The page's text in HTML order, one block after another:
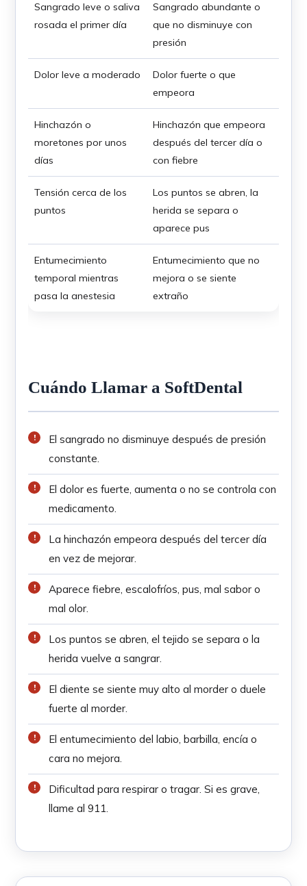
Sangrado leve o saliva
rosada el primer día
Sangrado abundante o
que no disminuye con
presión
Dolor leve a moderado
Dolor fuerte o que
empeora
Hinchazón o
moretones por unos
días
Hinchazón que empeora
después del tercer día o
con fiebre
Tensión cerca de los
puntos
Los puntos se abren, la
herida se separa o
aparece pus
Entumecimiento
temporal mientras
pasa la anestesia
Entumecimiento que no
mejora o se siente
extraño
Cuándo Llamar a SoftDental
El sangrado no disminuye después de presión
constante.
El dolor es fuerte, aumenta o no se controla con
medicamento.
La hinchazón empeora después del tercer día
en vez de mejorar.
Aparece fiebre, escalofríos, pus, mal sabor o
mal olor.
Los puntos se abren, el tejido se separa o la
herida vuelve a sangrar.
El diente se siente muy alto al morder o duele
fuerte al morder.
El entumecimiento del labio, barbilla, encía o
cara no mejora.
Dificultad para respirar o tragar. Si es grave,
llame al 911.